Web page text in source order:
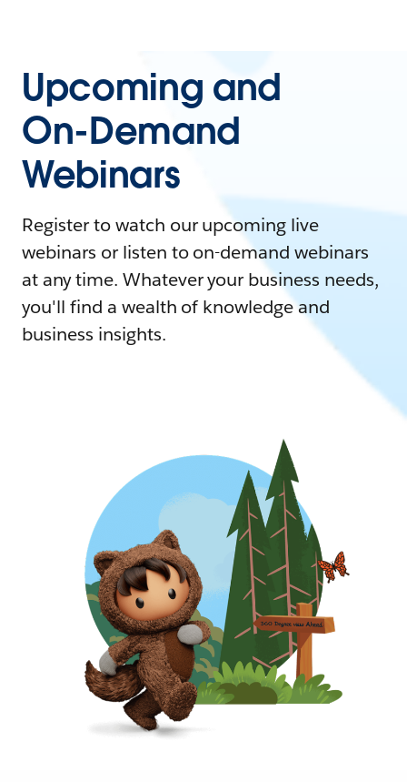
Upcoming and
On-Demand
Webinars
Register to watch our upcoming live
webinars or listen to on-demand webinars
at any time. Whatever your business needs,
you'll find a wealth of knowledge and
business insights.